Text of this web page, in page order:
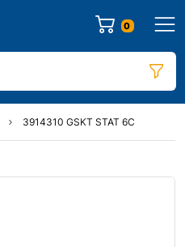
0
3914310 GSKT STAT 6C